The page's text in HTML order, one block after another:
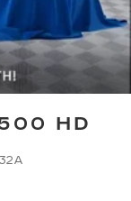
sitting.
leather
is
look,
HD